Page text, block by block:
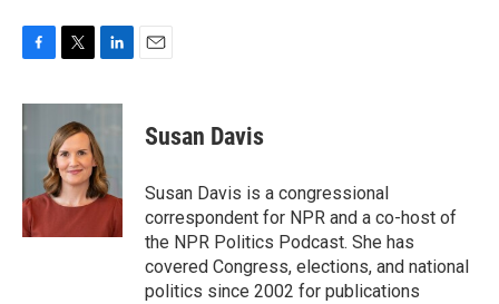
c
e
k
i
t
t
e
r
n
e
d
I
n
Susan Davis
Susan Davis is a congressional
correspondent for NPR and a co-host of
the NPR Politics Podcast. She has
covered Congress, elections, and national
politics since 2002 for publications